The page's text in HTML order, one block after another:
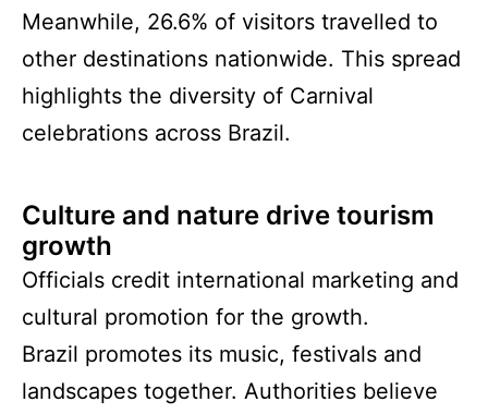
Meanwhile, 26.6% of visitors travelled to
other destinations nationwide. This spread
highlights the diversity of Carnival
celebrations across Brazil.
Culture and nature drive tourism
growth
Officials credit international marketing and
cultural promotion for the growth.
Brazil promotes its music, festivals and
landscapes together. Authorities believe